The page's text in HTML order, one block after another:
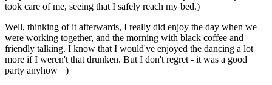
took care of me, seeing that I safely reach my bed.)
Well, thinking of it afterwards, I really did enjoy the day when we
were working together, and the morning with black coffee and
friendly talking. I know that I would've enjoyed the dancing a lot
more if I weren't that drunken. But I don't regret - it was a good
party anyhow =)